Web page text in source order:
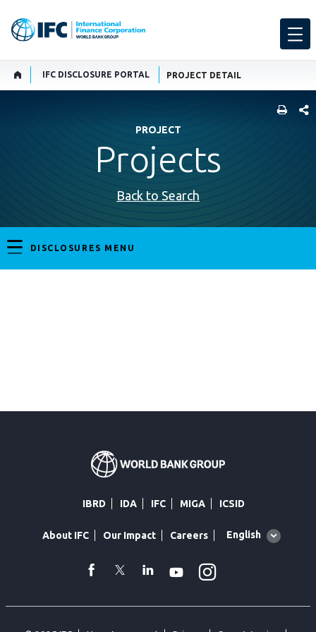
IFC DISCLOSURE PORTAL PROJECT DETAIL
PROJECT
Projects
Back to Search
DISCLOSURES MENU
IBRD IDA IFC MIGA ICSID
About IFC Our Impact Careers
Global
English
facebook
TwitterLinkedin
Youtube